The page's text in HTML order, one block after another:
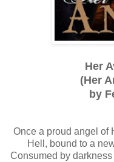
Her
(Her
by
Once a proud angel of
Hell, bound to a
Consumed by